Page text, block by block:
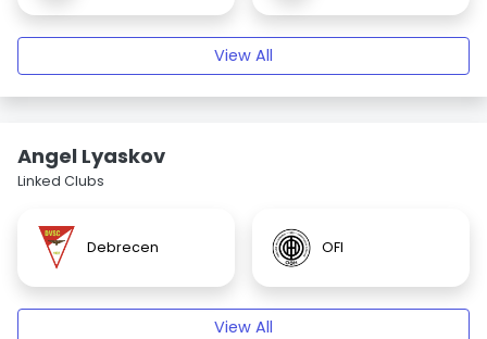
View All
Angel Lyaskov
Linked Clubs
Debrecen OFI
View All